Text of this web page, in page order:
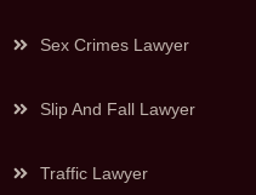
Sex Crimes Lawyer
Slip And Fall Lawyer
Traffic Lawyer